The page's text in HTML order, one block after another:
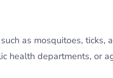
as mosquitoes, ticks,
health departments, or